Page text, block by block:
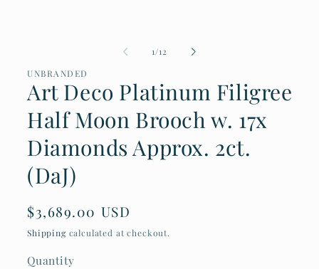
1/of
12
UNBRANDED
Art Deco Platinum Filigree
Half Moon Brooch w. 17x
Diamonds Approx. 2ct.
(DaJ)
Regular
price
$3,689.00 USD
Shippingcalculated at checkout.
Quantity